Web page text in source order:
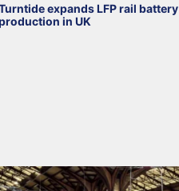
expands LFP rail battery
in UK